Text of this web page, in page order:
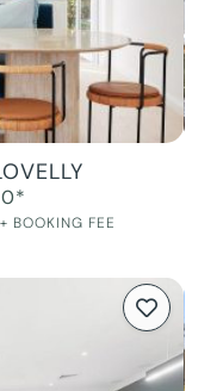
BOOKING FEE